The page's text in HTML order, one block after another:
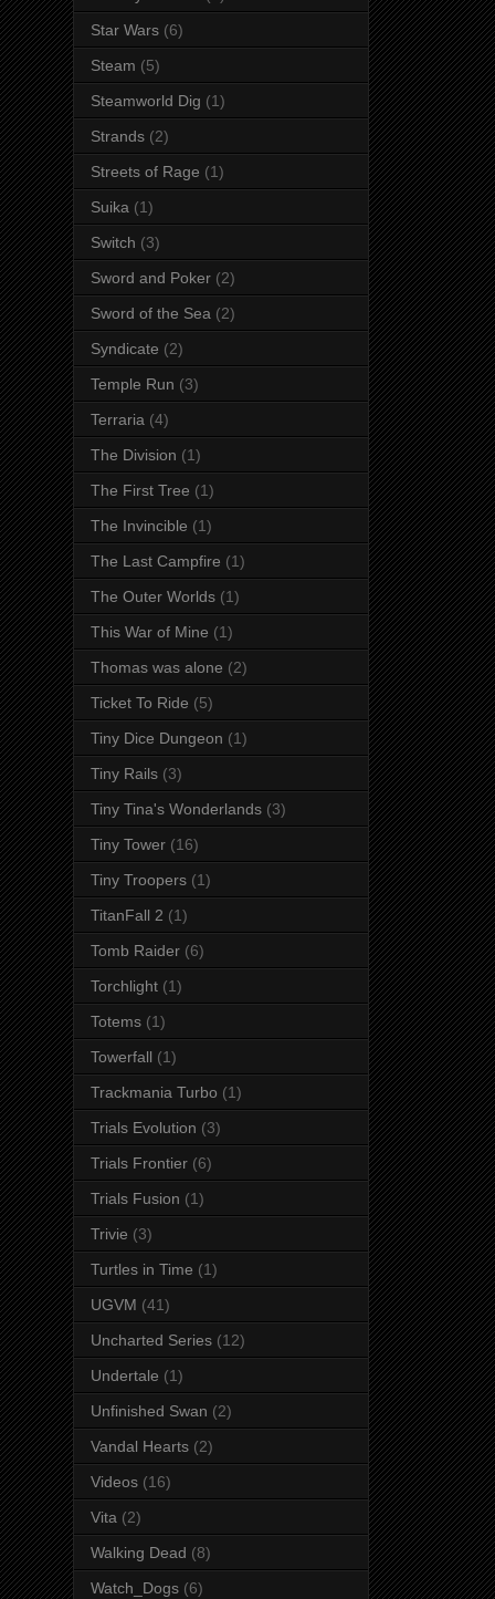
Star Wars (6)
Steam (5)
Steamworld Dig (1)
Strands (2)
Streets of Rage (1)
Suika (1)
Switch (3)
Sword and Poker (2)
Sword of the Sea (2)
Syndicate (2)
Temple Run (3)
Terraria (4)
The Division (1)
The First Tree (1)
The Invincible (1)
The Last Campfire (1)
The Outer Worlds (1)
This War of Mine (1)
Thomas was alone (2)
Ticket To Ride (5)
Tiny Dice Dungeon (1)
Tiny Rails (3)
Tiny Tina's Wonderlands (3)
Tiny Tower (16)
Tiny Troopers (1)
TitanFall 2 (1)
Tomb Raider (6)
Torchlight (1)
Totems (1)
Towerfall (1)
Trackmania Turbo (1)
Trials Evolution (3)
Trials Frontier (6)
Trials Fusion (1)
Trivie (3)
Turtles in Time (1)
UGVM (41)
Uncharted Series (12)
Undertale (1)
Unfinished Swan (2)
Vandal Hearts (2)
Videos (16)
Vita (2)
Walking Dead (8)
Watch_Dogs (6)